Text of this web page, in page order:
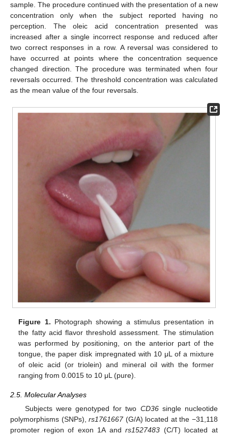
sample. The procedure continued with the presentation of a new
concentration only when the subject reported having no
perception. The oleic acid concentration presented was
increased after a single incorrect response and reduced after
two correct responses in a row. A reversal was considered to
have occurred at points where the concentration sequence
changed direction. The procedure was terminated when four
reversals occurred. The threshold concentration was calculated
as the mean value of the four reversals.
Figure 1. Photograph showing a stimulus presentation in
the fatty acid flavor threshold assessment. The stimulation
was performed by positioning, on the anterior part of the
tongue, the paper disk impregnated with 10 μL of a mixture
of oleic acid (or triolein) and mineral oil with the former
ranging from 0.0015 to 10 μL (pure).
2.5. Molecular Analyses
Subjects were genotyped for two CD36single nucleotide
polymorphisms (SNPs),rs1761667(G/A) located at the −31,118
promoter region of exon 1A andrs1527483 (C/T) located at